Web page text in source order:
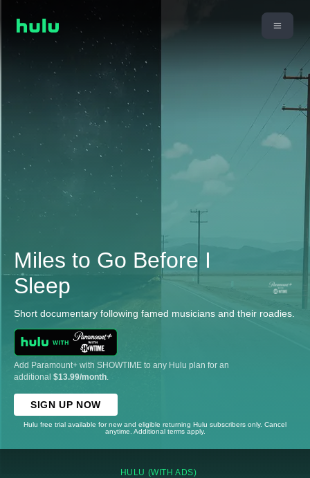
Miles to Go Before I
Sleep
Short documentary following famed musicians and their roadies.
Add Paramount+ with SHOWTIME to any Hulu plan for an
additional $13.99/month
SIGN UP NOW
Hulu free trial available for new and eligible returning Hulu subscribers only. Cancel
anytime. Additional terms apply.
HULU (WITH ADS)